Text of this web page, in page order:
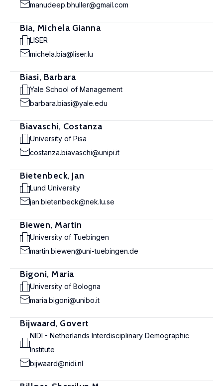
manudeep.bhuller@gmail.com
Bia, Michela Gianna
LISER
michela.bia@liser.lu
Biasi, Barbara
Yale School of Management
barbara.biasi@yale.edu
Biavaschi, Costanza
University of Pisa
costanza.biavaschi@unipi.it
Bietenbeck, Jan
Lund University
jan.bietenbeck@nek.lu.se
Biewen, Martin
University of Tuebingen
martin.biewen@uni-tuebingen.de
Bigoni, Maria
University of Bologna
maria.bigoni@unibo.it
Bijwaard, Govert
NIDI - Netherlands Interdisciplinary Demographic
Institute
bijwaard@nidi.nl